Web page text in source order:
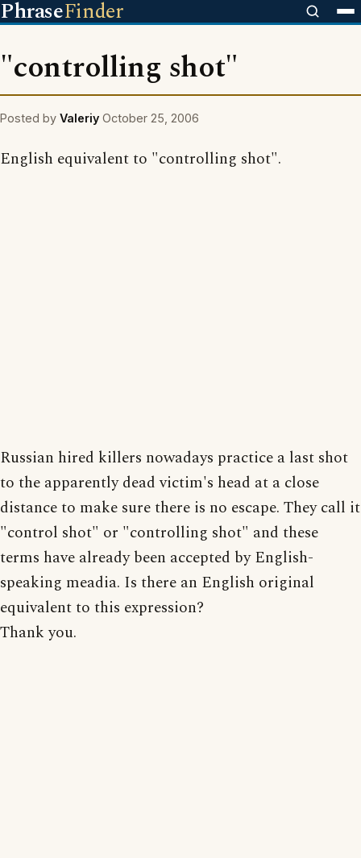
PhraseFinder
"controlling shot"
Posted by Valeriy October 25, 2006
English equivalent to "controlling shot".
Russian hired killers nowadays practice a last shot
to the apparently dead victim's head at a close
distance to make sure there is no escape. They call it
"control shot" or "controlling shot" and these
terms have already been accepted by English-
speaking meadia. Is there an English original
equivalent to this expression?
Thank you.